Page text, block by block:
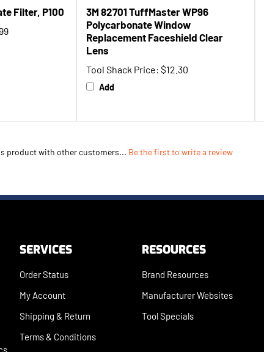
Filter, P100
3M 82701 TuffMaster WP96
Polycarbonate Window
Replacement Faceshield Clear
Lens
Tool Shack Price: $12.30
Add
product with other customers... Be the first to write a review
SERVICES
Order Status
My Account
Shipping & Return
Terms & Conditions
RESOURCES
Brand Resources
Manufacturer Websites
Tool Specials